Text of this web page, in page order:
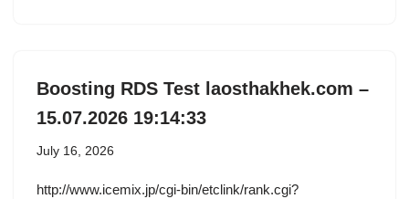
Boosting RDS Test laosthakhek.com –
15.07.2026 19:14:33
July 16, 2026
http://www.icemix.jp/cgi-bin/etclink/rank.cgi?